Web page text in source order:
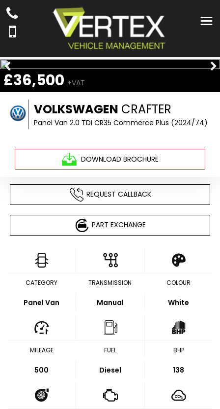
VOLKSWAGEN CRAFTER
Panel Van 2.0 TDI CR35 Commerce Plus (2024/74)
DOWNLOAD BROCHURE
£36,500 +VAT
REQUEST CALLBACK
PART EXCHANGE
CATEGORY
Panel Van
TRANSMISSION
Manual
COLOUR
White
MILEAGE
500
FUEL
Diesel
BHP
138